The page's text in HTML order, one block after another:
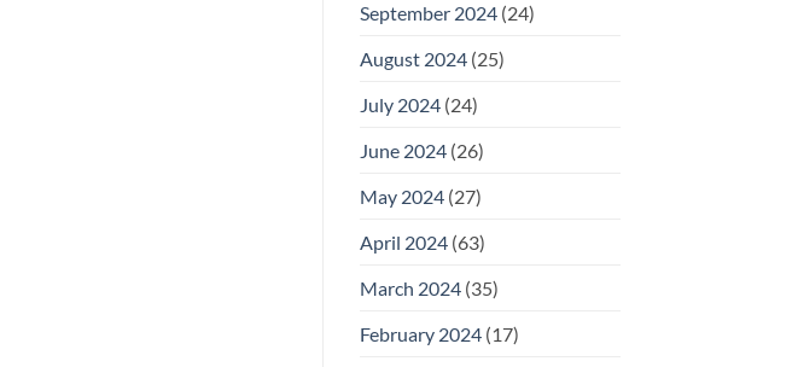
September 2024(24)
August 2024(25)
July 2024(24)
June 2024(26)
May 2024(27)
April 2024(63)
March 2024(35)
February 2024(17)